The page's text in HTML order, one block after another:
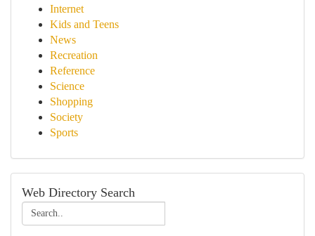
Internet
Kids and Teens
News
Recreation
Reference
Science
Shopping
Society
Sports
Web Directory Search